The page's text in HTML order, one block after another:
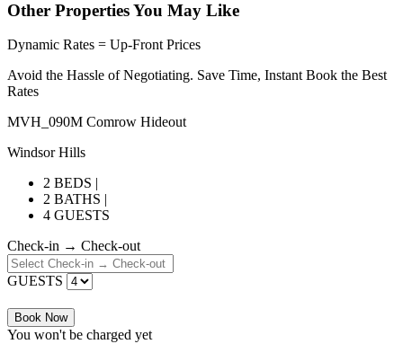
Other Properties You May Like
Dynamic Rates = Up-Front Prices
Avoid the Hassle of Negotiating. Save Time, Instant Book the Best
Rates
MVH_090M Comrow Hideout
Windsor Hills
2 BEDS |
2 BATHS |
4 GUESTS
Check-in → Check-out
GUESTS
Book Now
You won't be charged yet